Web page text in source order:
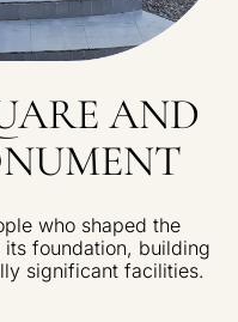
AND
who shaped the
foundation, building
significant facilities.